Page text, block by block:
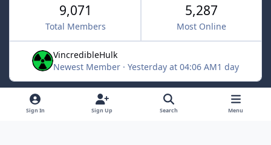
9,071
Total Members
5,287
Most Online
VincredibleHulk
Newest Member · Yesterday at 04:06 AM1 day
Light ModeDark ModeSystem Preference x
Sign In Sign Up Search Menu